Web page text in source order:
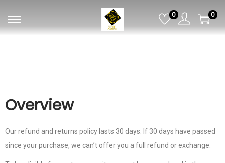
0 0
Overview
Our refund and returns policy lasts 30 days. If 30 days have passed
since your purchase, we can’t offer you a full refund or exchange.